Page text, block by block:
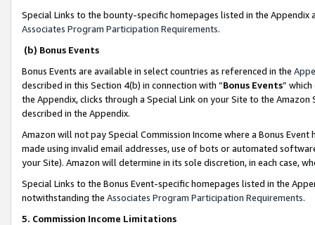
Special Links to the bounty-specific homepages listed in the
Associates Program Participation Requirements.
(b) Bonus Events
Bonus Events are available in select countries as referenced in the
described in this Section 4(b) in connection with “Bonus Events”
the Appendix, clicks through a Special Link on your Site to the
described in the Appendix.
Amazon will not pay Special Commission Income where a Bonus
made using invalid email addresses, use of bots or automated
your Site). Amazon will determine in its sole discretion, in each case,
Special Links to the Bonus Event-specific homepages listed in the
notwithstanding the Associates Program Participation Requirements.
5. Commission Income Limitations